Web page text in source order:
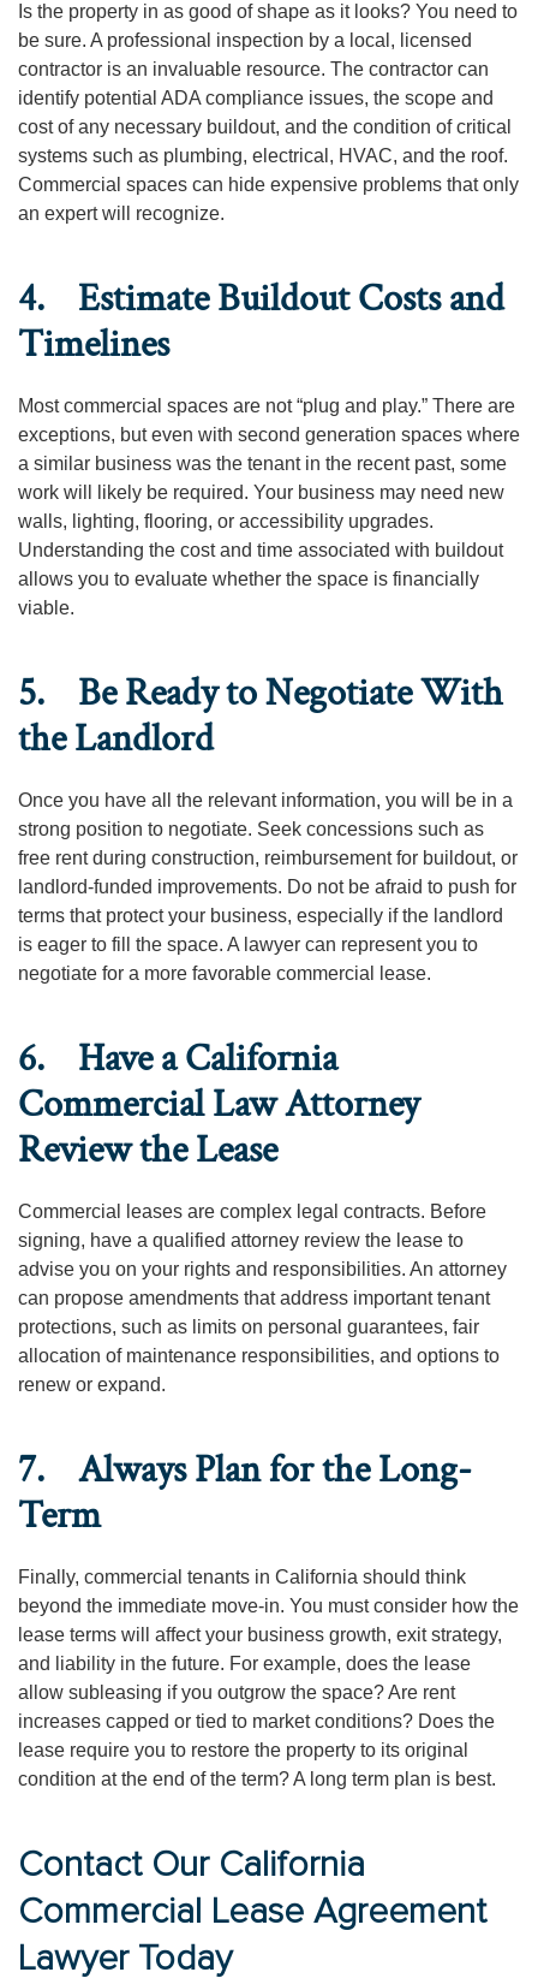
Is the property in as good of shape as it looks? You need to
be sure. A professional inspection by a local, licensed
contractor is an invaluable resource. The contractor can
identify potential ADA compliance issues, the scope and
cost of any necessary buildout, and the condition of critical
systems such as plumbing, electrical, HVAC, and the roof.
Commercial spaces can hide expensive problems that only
an expert will recognize.
4. Estimate Buildout Costs and
Timelines
Most commercial spaces are not “plug and play.” There are
exceptions, but even with second generation spaces where
a similar business was the tenant in the recent past, some
work will likely be required. Your business may need new
walls, lighting, flooring, or accessibility upgrades.
Understanding the cost and time associated with buildout
allows you to evaluate whether the space is financially
viable.
5. Be Ready to Negotiate With
the Landlord
Once you have all the relevant information, you will be in a
strong position to negotiate. Seek concessions such as
free rent during construction, reimbursement for buildout, or
landlord-funded improvements. Do not be afraid to push for
terms that protect your business, especially if the landlord
is eager to fill the space. A lawyer can represent you to
negotiate for a more favorable commercial lease.
6. Have a California
Commercial Law Attorney
Review the Lease
Commercial leases are complex legal contracts. Before
signing, have a qualified attorney review the lease to
advise you on your rights and responsibilities. An attorney
can propose amendments that address important tenant
protections, such as limits on personal guarantees, fair
allocation of maintenance responsibilities, and options to
renew or expand.
7. Always Plan for the Long-
Term
Finally, commercial tenants in California should think
beyond the immediate move-in. You must consider how the
lease terms will affect your business growth, exit strategy,
and liability in the future. For example, does the lease
allow subleasing if you outgrow the space? Are rent
increases capped or tied to market conditions? Does the
lease require you to restore the property to its original
condition at the end of the term? A long term plan is best.
Contact Our California
Commercial Lease Agreement
Lawyer Today